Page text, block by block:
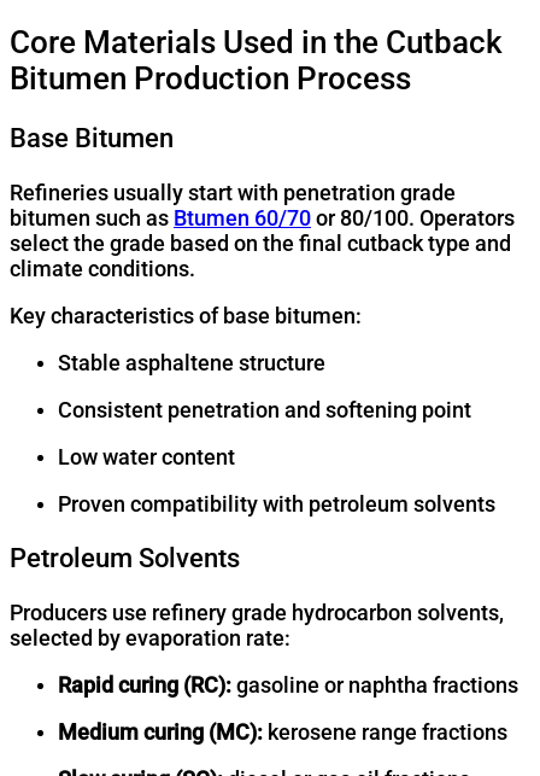
Core Materials Used in the Cutback
Bitumen Production Process
Base Bitumen
Refineries usually start with penetration grade
bitumen such as Btumen 60/70or 80/100. Operators
select the grade based on the final cutback type and
climate conditions.
Key characteristics of base bitumen:
Stable asphaltene structure
Consistent penetration and softening point
Low water content
Proven compatibility with petroleum solvents
Petroleum Solvents
Producers use refinery grade hydrocarbon solvents,
selected by evaporation rate:
Rapid curing (RC):gasoline or naphtha fractions
Medium curing (MC): kerosene range fractions